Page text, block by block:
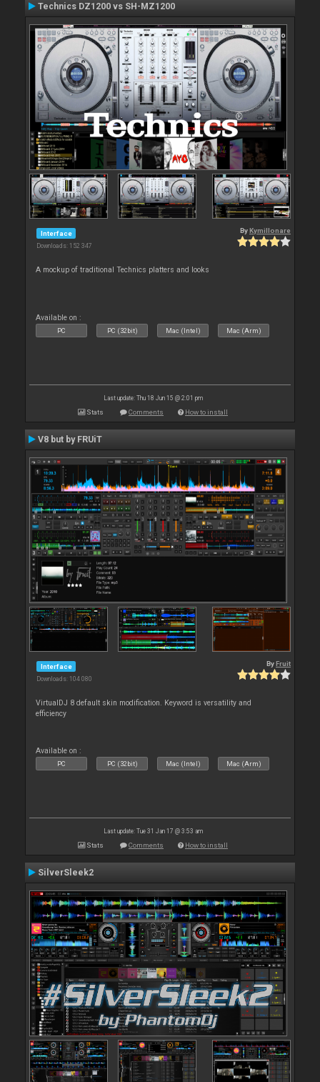
Technics DZ1200 vs SH-MZ1200
Interface
Downloads: 152 347
By Kymillonare
A mockup of traditional Technics platters and looks
Available on :
PC PC (32bit) Mac (Intel) Mac (Arm)
Last update: Thu 18 Jun 15 @ 2:01 pm
Stats Comments How to install
V8 but by FRUiT
Interface
Downloads: 104 080
By Fruit
VirtualDJ 8 default skin modification. Keyword is versatility and
efficiency
Available on :
PC PC (32bit) Mac (Intel) Mac (Arm)
Last update: Tue 31 Jan 17 @ 3:53 am
Stats Comments How to install
SilverSleek2